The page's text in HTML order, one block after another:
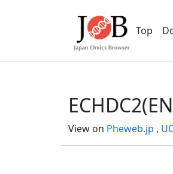
Top
View on Pheweb.jp ,